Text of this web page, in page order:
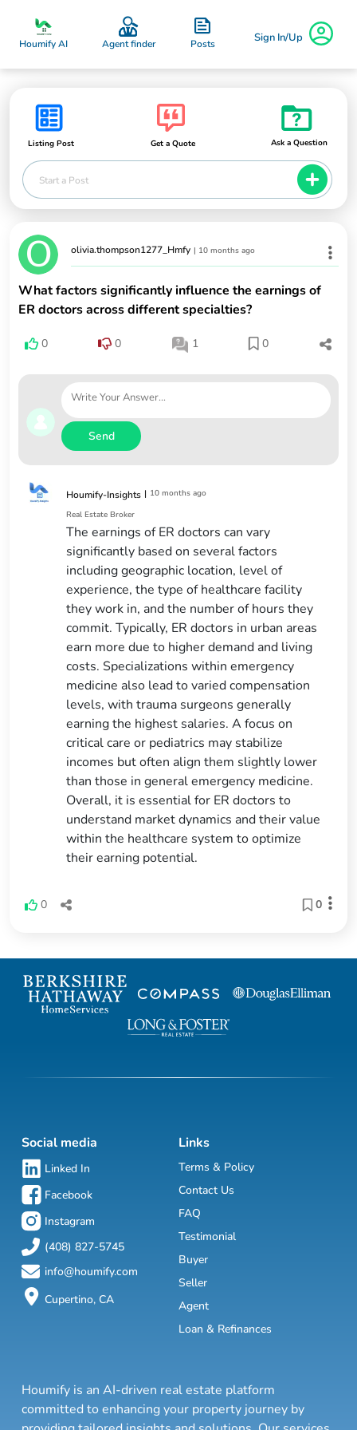
Houmify AI Agent finder Posts Sign In/Up
Listing Post Get a Quote Ask a Question
Start a Post
olivia.thompson1277_Hmfy | 10 months ago
What factors significantly influence the earnings of
ER doctors across different specialties?
0 0 1 0
Send
Houmify-Insights | 10 months ago
Real Estate Broker
The earnings of ER doctors can vary
significantly based on several factors
including geographic location, level of
experience, the type of healthcare facility
they work in, and the number of hours they
commit. Typically, ER doctors in urban areas
earn more due to higher demand and living
costs. Specializations within emergency
medicine also lead to varied compensation
levels, with trauma surgeons generally
earning the highest salaries. A focus on
critical care or pediatrics may stabilize
incomes but often align them slightly lower
than those in general emergency medicine.
Overall, it is essential for ER doctors to
understand market dynamics and their value
within the healthcare system to optimize
their earning potential.
0 0
Social media
Linked In
Facebook
Instagram
(408) 827-5745
info@houmify.com
Cupertino, CA
Links
Terms & Policy
Contact Us
FAQ
Testimonial
Buyer
Seller
Agent
Loan & Refinances
Houmify is an AI-driven real estate platform
committed to enhancing your property journey by